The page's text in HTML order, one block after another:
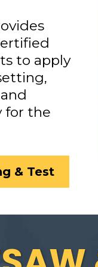
to apply
for the
& Test